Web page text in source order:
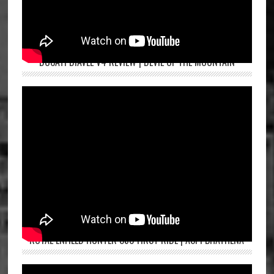
DUCATI DIAVEL V4 REVIEW | DEVIL OF THE MOUNTAIN
ROYAL ENFIELD HUNTER 350 FIRST RIDE | ASPI BHATHENA